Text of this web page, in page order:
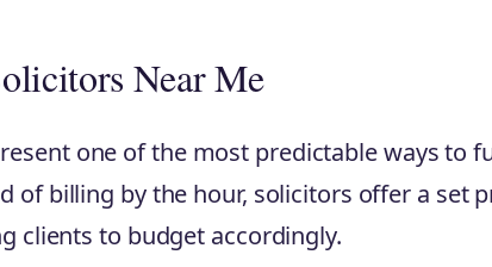
Near Me
one of the most predictable ways to
of billing by the hour, solicitors offer a set
clients to budget accordingly.